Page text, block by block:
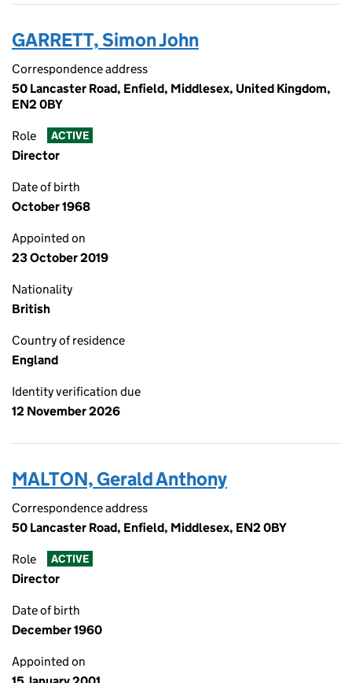
GARRETT, Simon John
Correspondence address
50 Lancaster Road, Enfield, Middlesex, United Kingdom,
EN2 0BY
Role ACTIVE
Director
Date of birth
October 1968
Appointed on
23 October 2019
Nationality
British
Country of residence
England
Identity verification due
12 November 2026
MALTON, Gerald Anthony
Correspondence address
50 Lancaster Road, Enfield, Middlesex, EN2 0BY
Role ACTIVE
Director
Date of birth
December 1960
Appointed on